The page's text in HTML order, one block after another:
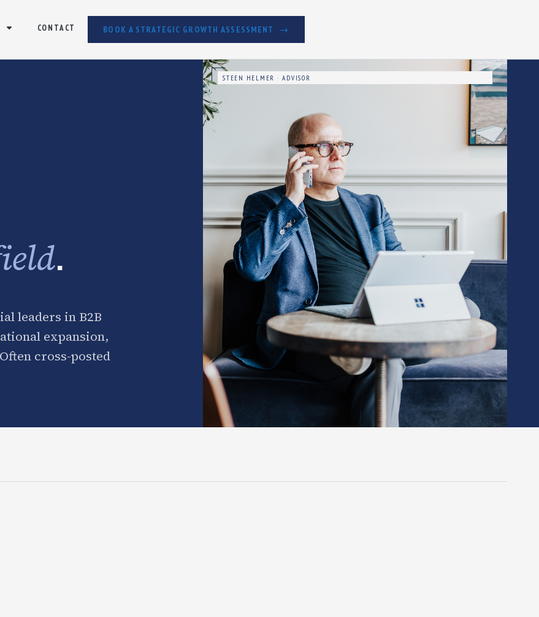
CONTACT BOOK A STRATEGIC GROWTH ASSESSMENT
.
leaders in B2B
expansion,
cross-posted
STEEN HELMER · ADVISOR